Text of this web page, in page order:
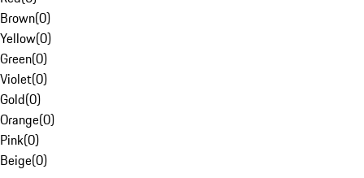
Brown(0)
Yellow(0)
Green(0)
Violet(0)
Gold(0)
Orange(0)
Pink(0)
Beige(0)